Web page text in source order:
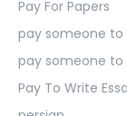
Pay For Papers
pay someone to
pay someone
Pay To Write